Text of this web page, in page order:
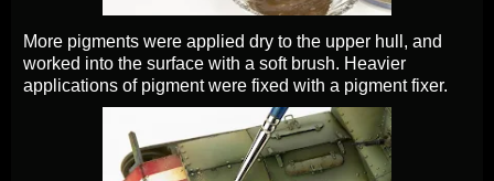
More pigments were applied dry to the upper hull, and
worked into the surface with a soft brush. Heavier
applications of pigment were fixed with a pigment fixer.